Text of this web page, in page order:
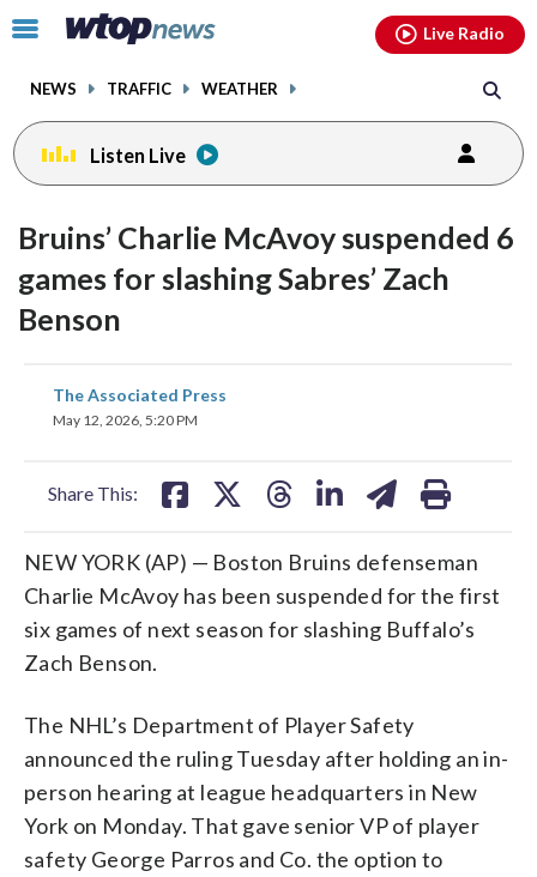
Click
toggle
menu.
NEWS TRAFFIC WEATHER
Live Radio
Listen Live
Bruins’ Charlie McAvoy suspended 6
games for slashing Sabres’ Zach
Benson
The Associated Press
May 12, 2026, 5:20 PM
Share This:
share
on
NEW YORK (AP) — Boston Bruins defenseman
Charlie McAvoy has been suspended for the first
six games of next season for slashing Buffalo’s
Zach Benson.
The NHL’s Department of Player Safety
announced the ruling Tuesday after holding an in-
person hearing at league headquarters in New
York on Monday. That gave senior VP of player
safety George Parros and Co. the option to
facebookinstagram youtubethreads